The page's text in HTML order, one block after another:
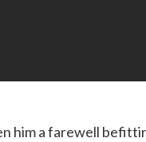
him a farewell